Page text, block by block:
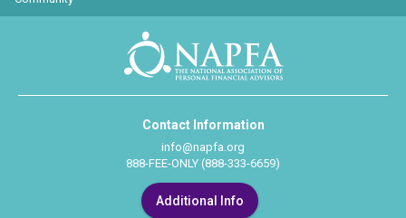
Contact Information
info@napfa.org
888-FEE-ONLY (888-333-6659)
Additional Info